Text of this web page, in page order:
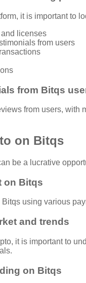
it is important to
licenses
from users
from Bitqs
from users, with
on Bitqs
be a lucrative
on Bitqs
using various
and trends
it is important to
on Bitqs